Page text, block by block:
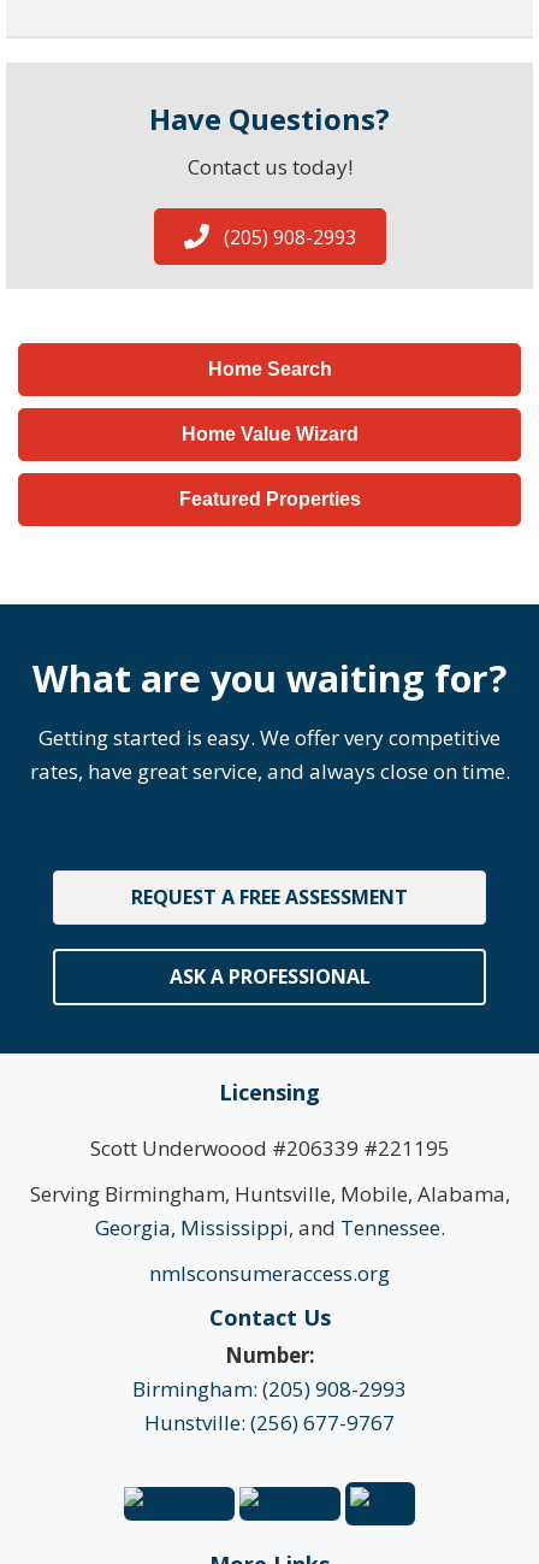
Have Questions?
Contact us today!
(205) 908-2993
Home Search
Home Value Wizard
Featured Properties
What are you waiting for?
Getting started is easy. We offer very competitive
rates, have great service, and always close on time.
REQUEST A FREE ASSESSMENT
ASK A PROFESSIONAL
Licensing
Scott Underwoood #206339 #221195
Serving Birmingham, Huntsville, Mobile, Alabama,
Georgia, Mississippi, and Tennessee.
nmlsconsumeraccess.org
Contact Us
Number:
Birmingham: (205) 908-2993
Hunstville: (256) 677-9767